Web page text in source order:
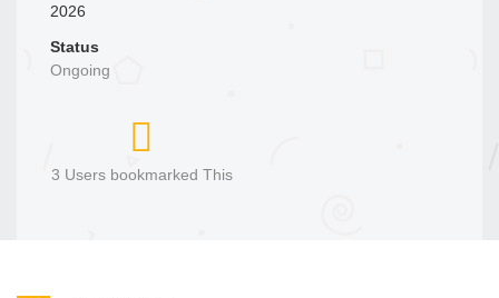
2026
Status
Ongoing
3 Users bookmarked This